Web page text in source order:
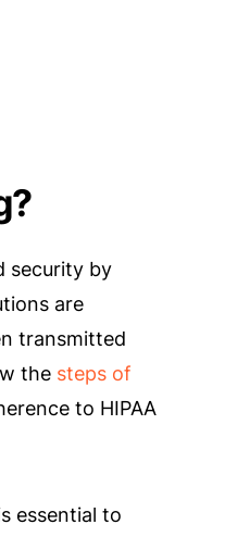
security by
are
transmitted
the steps of
to HIPAA
essential to